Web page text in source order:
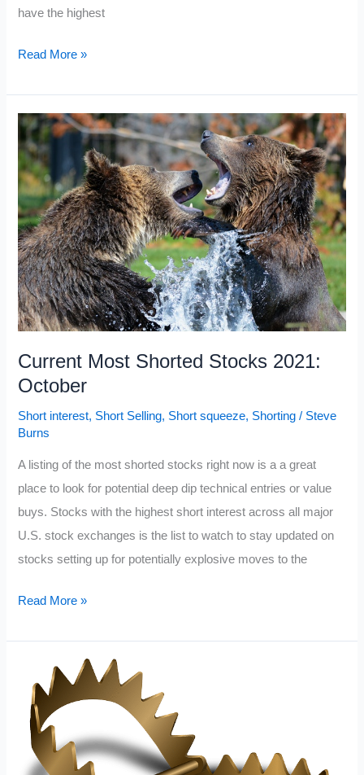
have the highest
Current
Stocks
Today
2021:
November
Read More »
Current Most Shorted Stocks 2021:
October
Short interest, Short Selling, Short squeeze, Shorting / Steve
Burns
A listing of the most shorted stocks right now is a a great
place to look for potential deep dip technical entries or value
buys. Stocks with the highest short interest across all major
U.S. stock exchanges is the list to watch to stay updated on
stocks setting up for potentially explosive moves to the
Current
Stocks
2021:
October
Read More »